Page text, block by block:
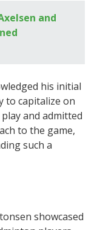
and
his initial
to capitalize on
and admitted
to the game,
such a
showcased